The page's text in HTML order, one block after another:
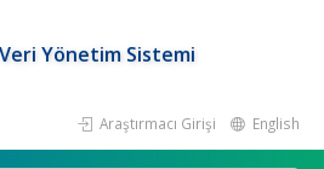
Yönetim Sistemi
Araştırmacı Girişi English